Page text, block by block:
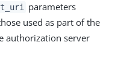
parameters
used as part of the
authorization server